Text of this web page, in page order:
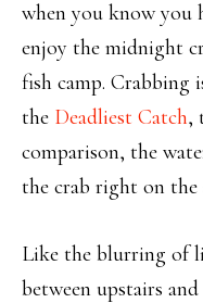
when you know you
enjoy the midnight
fish camp. Crabbing
the Deadliest Catch,
comparison, the
the crab right on the
Like the blurring of
between upstairs and